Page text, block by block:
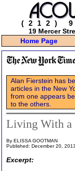
(212)
19 Mercer
Home Page
Alan Fierstein has
articles in the New
from one appears
to the others.
Living With a
By ELISSA GOOTMAN
Published: December 20, 2013
Excerpt: